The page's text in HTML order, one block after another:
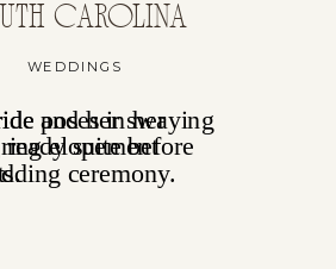
CAROLINA
WEDDINGS